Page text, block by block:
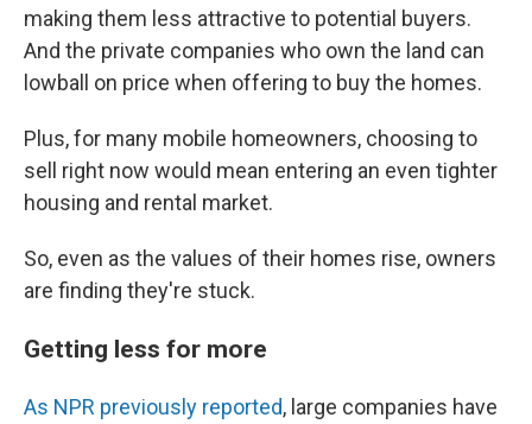
making them less attractive to potential buyers.
And the private companies who own the land can
lowball on price when offering to buy the homes.
Plus, for many mobile homeowners, choosing to
sell right now would mean entering an even tighter
housing and rental market.
So, even as the values of their homes rise, owners
are finding they're stuck.
Getting less for more
As NPR previously reported, large companies have